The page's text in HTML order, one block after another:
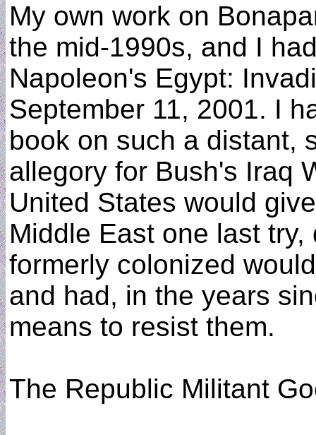
My own work on
the mid-1990s, and I
Napoleon's Egypt:
September 11, 2001. I
book on such a distant,
allegory for Bush's Iraq
United States would
Middle East one last
formerly colonized
and had, in the years
means to resist them.
The Republic Militant